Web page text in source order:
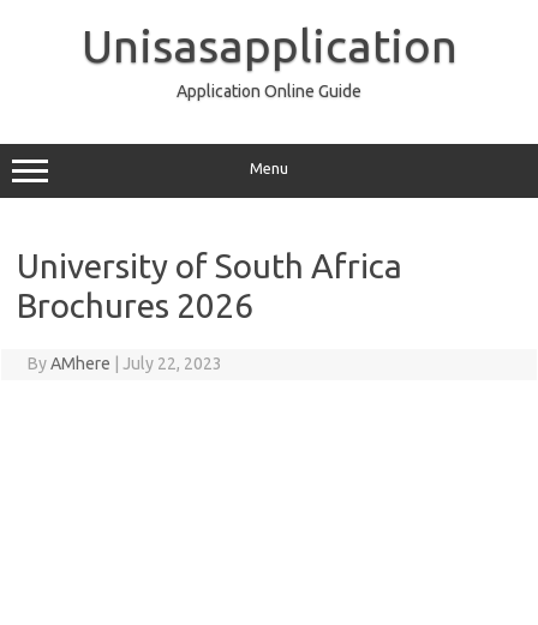
Unisasapplication
Application Online Guide
Menu
University of South Africa
Brochures 2026
ByAMhere July 22, 2023